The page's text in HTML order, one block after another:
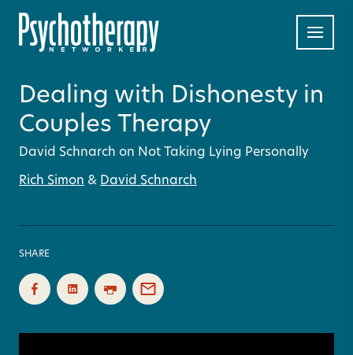
Dealing with Dishonesty in
Couples Therapy
David Schnarch on Not Taking Lying Personally
Rich Simon & David Schnarch
SHARE